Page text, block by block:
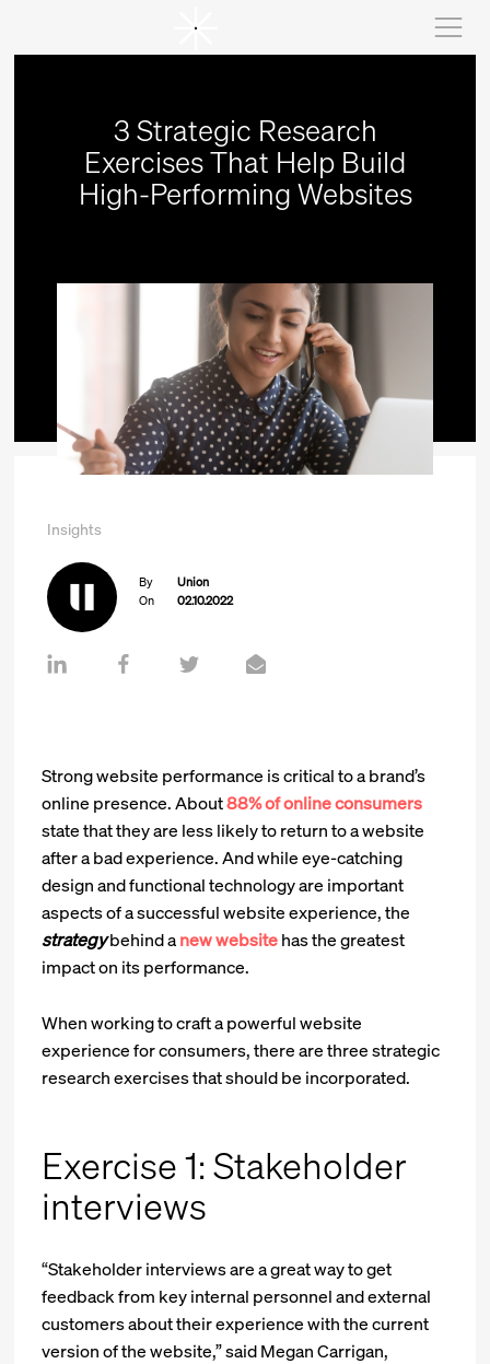
3 Strategic Research
Exercises That Help Build
High-Performing Websites
Insights
By
Union
On
02.10.2022
Strong website performance is critical to a brand’s
online presence. About88% of online consumers
state that they are less likely to return to a website
after a bad experience. And while eye-catching
design and functional technology are important
aspects of a successful website experience, the
strategybehind anew websitehas the greatest
impact on its performance.
When working to craft a powerful website
experience for consumers, there are three strategic
research exercises that should be incorporated.
Exercise 1: Stakeholder
interviews
“Stakeholder interviews are a great way to get
feedback from key internal personnel and external
customers about their experience with the current
version of the website,” said Megan Carrigan,